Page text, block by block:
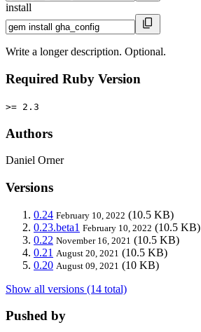
install
Write a longer description. Optional.
Required Ruby Version
>= 2.3
Authors
Daniel Orner
Versions
0.24 February 10, 2022 (10.5 KB)
0.23.beta1 February 10, 2022 (10.5 KB)
0.22 November 16, 2021 (10.5 KB)
0.21 August 20, 2021 (10.5 KB)
0.20 August 09, 2021 (10 KB)
Show all versions (14 total)
Pushed by